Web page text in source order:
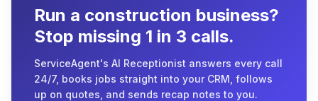
Run a construction business?
Stop missing 1 in 3 calls.
ServiceAgent's AI Receptionist answers every call
24/7, books jobs straight into your CRM, follows
up on quotes, and sends recap notes to you.